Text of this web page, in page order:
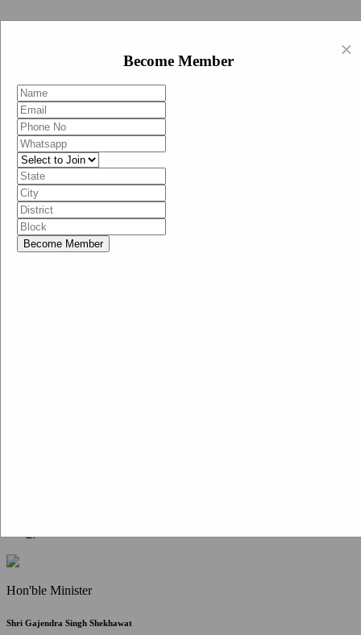
Become Member
Menu
Home
Swachh Bharat Mission-Grameen
Swachh Bharat Abhiyan
SBA-BJP (State Heads)
Documents
Guidelines
Hon'ble Minister
Shri Gajendra Singh Shekhawat
×
Become Member